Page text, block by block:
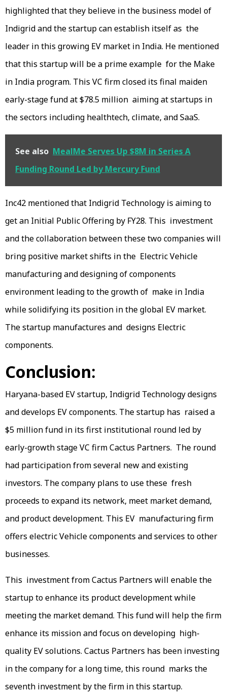
highlighted that they believe in the business model of
Indigrid and the startup can establish itself as the
leader in this growing EV market in India. He mentioned
that this startup will be a prime example for the Make
in India program. This VC firm closed its final maiden
early-stage fund at $78.5 million aiming at startups in
the sectors including healthtech, climate, and SaaS.
See also MealMe Serves Up $8M in Series A
Funding Round Led by Mercury Fund
Inc42 mentioned that Indigrid Technology is aiming to
get an Initial Public Offering by FY28. This investment
and the collaboration between these two companies will
bring positive market shifts in the Electric Vehicle
manufacturing and designing of components
environment leading to the growth of make in India
while solidifying its position in the global EV market.
The startup manufactures and designs Electric
components.
Conclusion:
Haryana-based EV startup, Indigrid Technology designs
and develops EV components. The startup has raised a
$5 million fund in its first institutional round led by
early-growth stage VC firm Cactus Partners. The round
had participation from several new and existing
investors. The company plans to use these fresh
proceeds to expand its network, meet market demand,
and product development. This EV manufacturing firm
offers electric Vehicle components and services to other
businesses.
This investment from Cactus Partners will enable the
startup to enhance its product development while
meeting the market demand. This fund will help the firm
enhance its mission and focus on developing high-
quality EV solutions. Cactus Partners has been investing
in the company for a long time, this round marks the
seventh investment by the firm in this startup.